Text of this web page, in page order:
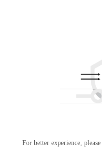
For better experience,